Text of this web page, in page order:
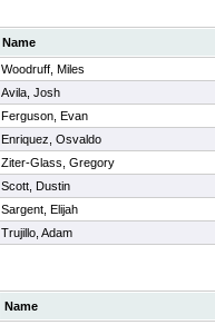
Name
Woodruff, Miles
Avila, Josh
Ferguson, Evan
Enriquez, Osvaldo
Ziter-Glass, Gregory
Scott, Dustin
Sargent, Elijah
Trujillo, Adam
Name